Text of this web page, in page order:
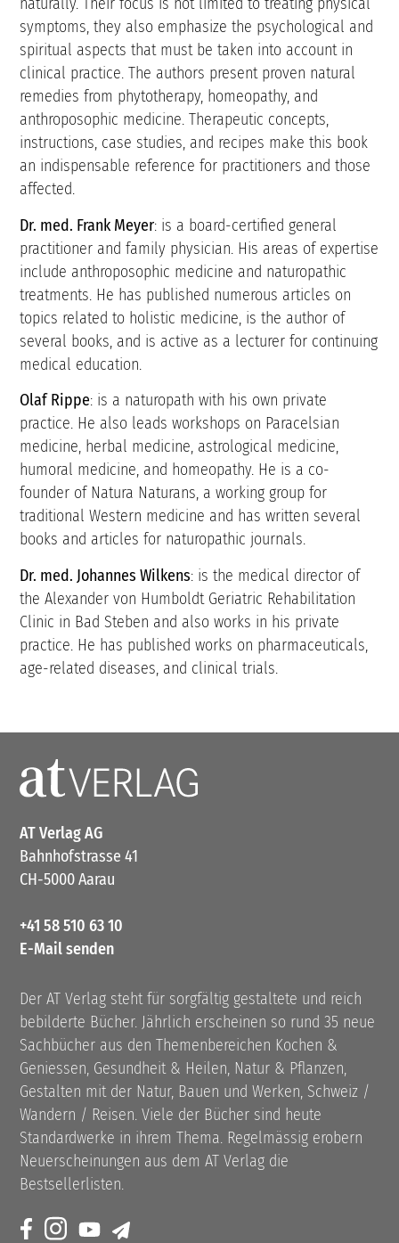
symptoms, they also emphasize the psychological and
spiritual aspects that must be taken into account in
clinical practice. The authors present proven natural
remedies from phytotherapy, homeopathy, and
anthroposophic medicine. Therapeutic concepts,
instructions, case studies, and recipes make this book
an indispensable reference for practitioners and those
affected.
Dr. med. Frank Meyer: is a board-certified general
practitioner and family physician. His areas of expertise
include anthroposophic medicine and naturopathic
treatments. He has published numerous articles on
topics related to holistic medicine, is the author of
several books, and is active as a lecturer for continuing
medical education.
Olaf Rippe: is a naturopath with his own private
practice. He also leads workshops on Paracelsian
medicine, herbal medicine, astrological medicine,
humoral medicine, and homeopathy. He is a co-
founder of Natura Naturans, a working group for
traditional Western medicine and has written several
books and articles for naturopathic journals.
Dr. med. Johannes Wilkens: is the medical director of
the Alexander von Humboldt Geriatric Rehabilitation
Clinic in Bad Steben and also works in his private
practice. He has published works on pharmaceuticals,
age-related diseases, and clinical trials.
AT Verlag AG
Bahnhofstrasse 41
CH-5000 Aarau
+41 58 510 63 10
E-Mail senden
Der AT Verlag steht für sorgfältig gestaltete und reich
bebilderte Bücher. Jährlich erscheinen so rund 35 neue
Sachbücher aus den Themenbereichen Kochen &
Geniessen, Gesundheit & Heilen, Natur & Pflanzen,
Gestalten mit der Natur, Bauen und Werken, Schweiz /
Wandern / Reisen. Viele der Bücher sind heute
Standardwerke in ihrem Thema. Regelmässig erobern
Neuerscheinungen aus dem AT Verlag die
Bestsellerlisten.